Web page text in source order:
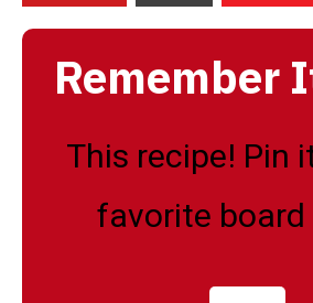
Remember
This recipe! Pin
favorite board